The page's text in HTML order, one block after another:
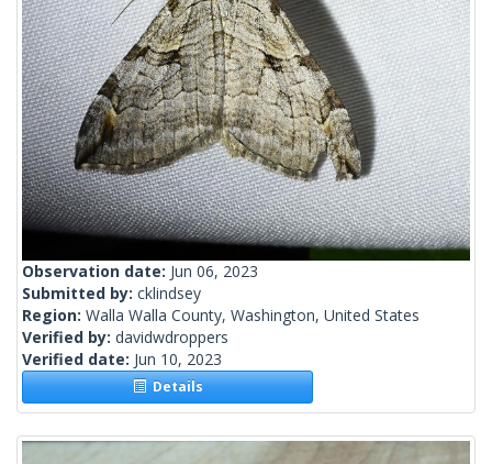
Observation date: Jun 06, 2023
Submitted by: cklindsey
Region: Walla Walla County, Washington, United States
Verified by: davidwdroppers
Verified date: Jun 10, 2023
Details